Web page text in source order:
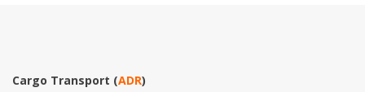
Cargo Transport (ADR)